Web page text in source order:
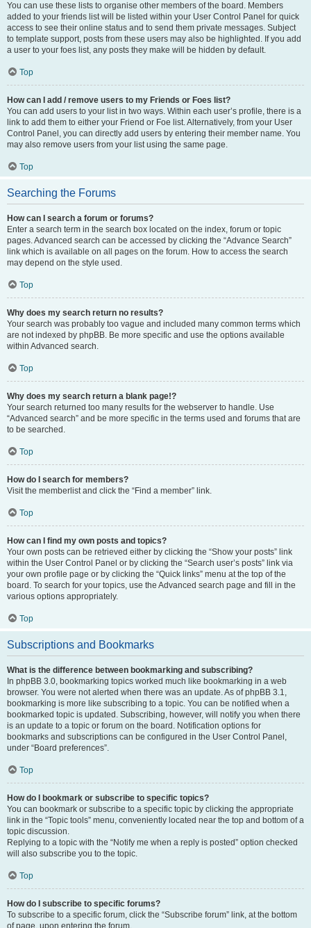
You can use these lists to organise other members of the board. Members
added to your friends list will be listed within your User Control Panel for quick
access to see their online status and to send them private messages. Subject
to template support, posts from these users may also be highlighted. If you add
a user to your foes list, any posts they make will be hidden by default.
Top
How can I add / remove users to my Friends or Foes list?
You can add users to your list in two ways. Within each user’s profile, there is a
link to add them to either your Friend or Foe list. Alternatively, from your User
Control Panel, you can directly add users by entering their member name. You
may also remove users from your list using the same page.
Top
Searching the Forums
How can I search a forum or forums?
Enter a search term in the search box located on the index, forum or topic
pages. Advanced search can be accessed by clicking the “Advance Search”
link which is available on all pages on the forum. How to access the search
may depend on the style used.
Top
Why does my search return no results?
Your search was probably too vague and included many common terms which
are not indexed by phpBB. Be more specific and use the options available
within Advanced search.
Top
Why does my search return a blank page!?
Your search returned too many results for the webserver to handle. Use
“Advanced search” and be more specific in the terms used and forums that are
to be searched.
Top
How do I search for members?
Visit the memberlist and click the “Find a member” link.
Top
How can I find my own posts and topics?
Your own posts can be retrieved either by clicking the “Show your posts” link
within the User Control Panel or by clicking the “Search user’s posts” link via
your own profile page or by clicking the “Quick links” menu at the top of the
board. To search for your topics, use the Advanced search page and fill in the
various options appropriately.
Top
Subscriptions and Bookmarks
What is the difference between bookmarking and subscribing?
In phpBB 3.0, bookmarking topics worked much like bookmarking in a web
browser. You were not alerted when there was an update. As of phpBB 3.1,
bookmarking is more like subscribing to a topic. You can be notified when a
bookmarked topic is updated. Subscribing, however, will notify you when there
is an update to a topic or forum on the board. Notification options for
bookmarks and subscriptions can be configured in the User Control Panel,
under “Board preferences”.
Top
How do I bookmark or subscribe to specific topics?
You can bookmark or subscribe to a specific topic by clicking the appropriate
link in the “Topic tools” menu, conveniently located near the top and bottom of a
topic discussion.
Replying to a topic with the “Notify me when a reply is posted” option checked
will also subscribe you to the topic.
Top
How do I subscribe to specific forums?
To subscribe to a specific forum, click the “Subscribe forum” link, at the bottom
of page, upon entering the forum.